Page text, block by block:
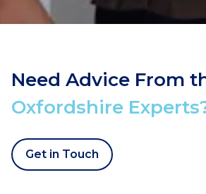
Need Advice From
Oxfordshire
Get in Touch